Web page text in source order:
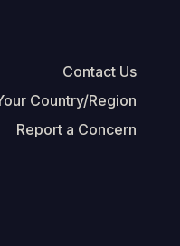
Contact Us
Country/Region
Report a Concern